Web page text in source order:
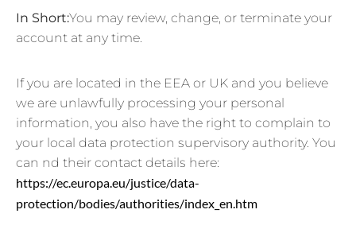
In Short:You may review, change, or terminate your
account at any time.
If you are located in the EEA or UK and you believe
we are unlawfully processing your personal
information, you also have the right to complain to
your local data protection supervisory authority. You
can nd their contact details here:
https://ec.europa.eu/justice/data-
protection/bodies/authorities/index_en.htm